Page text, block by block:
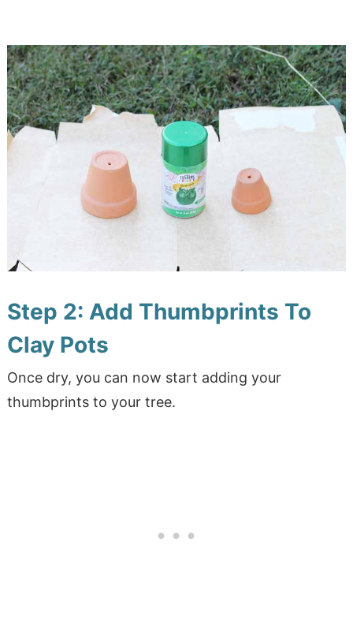
Step 2: Add Thumbprints To
Clay Pots
Once dry, you can now start adding your
thumbprints to your tree.